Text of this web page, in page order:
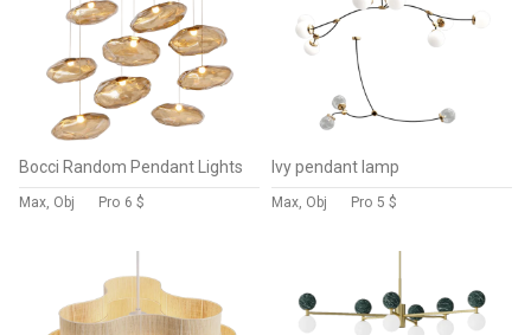
Bocci Random Pendant Lights
Max, Obj Pro 6 $
Ivy pendant lamp
Max, Obj Pro 5 $